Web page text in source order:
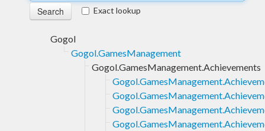
Exact lookup
Gogol
Gogol.GamesManagement
Gogol.GamesManagement.Achievements